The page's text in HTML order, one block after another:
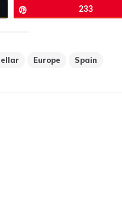
233
Europe Spain